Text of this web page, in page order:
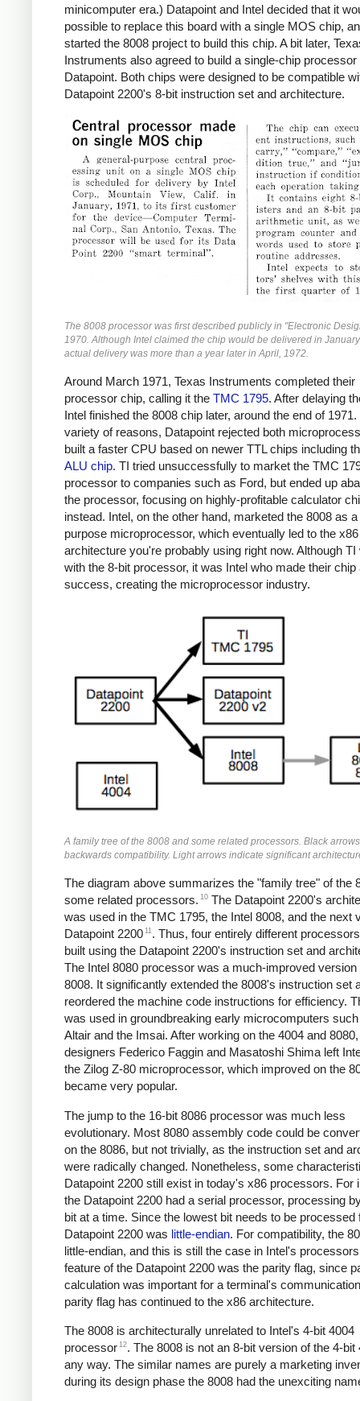
minicomputer era.) Datapoint and Intel decided that it
possible to replace this board with a single MOS chip,
started the 8008 project to build this chip. A bit later,
Instruments also agreed to build a single-chip processor
Datapoint. Both chips were designed to be compatible
Datapoint 2200's 8-bit instruction set and architecture.
The 8008 processor was first described publicly in "Electronic
1970. Although Intel claimed the chip would be delivered in
actual delivery was more than a year later in April, 1972.
Around March 1971, Texas Instruments completed their
processor chip, calling it the TMC 1795. After delaying
Intel finished the 8008 chip later, around the end of 1971.
variety of reasons, Datapoint rejected both
built a faster CPU based on newer TTL chips including
ALU chip. TI tried unsuccessfully to market the TMC
processor to companies such as Ford, but ended up
the processor, focusing on highly-profitable calculator
instead. Intel, on the other hand, marketed the 8008 as
purpose microprocessor, which eventually led to the x86
architecture you're probably using right now. Although
with the 8-bit processor, it was Intel who made their chip
success, creating the microprocessor industry.
A family tree of the 8008 and some related processors. Black
backwards compatibility. Light arrows indicate significant
The diagram above summarizes the "family tree" of the
some related processors. 10 The Datapoint 2200's
was used in the TMC 1795, the Intel 8008, and the next
Datapoint 2200 11. Thus, four entirely different
built using the Datapoint 2200's instruction set and
The Intel 8080 processor was a much-improved version
8008. It significantly extended the 8008's instruction set
reordered the machine code instructions for efficiency.
was used in groundbreaking early microcomputers
Altair and the Imsai. After working on the 4004 and 8080,
designers Federico Faggin and Masatoshi Shima left
the Zilog Z-80 microprocessor, which improved on the
became very popular.
The jump to the 16-bit 8086 processor was much less
evolutionary. Most 8080 assembly code could be
on the 8086, but not trivially, as the instruction set and
were radically changed. Nonetheless, some
Datapoint 2200 still exist in today's x86 processors. For
the Datapoint 2200 had a serial processor, processing
bit at a time. Since the lowest bit needs to be processed
Datapoint 2200 was little-endian. For compatibility, the
little-endian, and this is still the case in Intel's
feature of the Datapoint 2200 was the parity flag, since
calculation was important for a terminal's
parity flag has continued to the x86 architecture.
The 8008 is architecturally unrelated to Intel's 4-bit 4004
processor 12. The 8008 is not an 8-bit version of the 4-bit
any way. The similar names are purely a marketing
during its design phase the 8008 had the unexciting